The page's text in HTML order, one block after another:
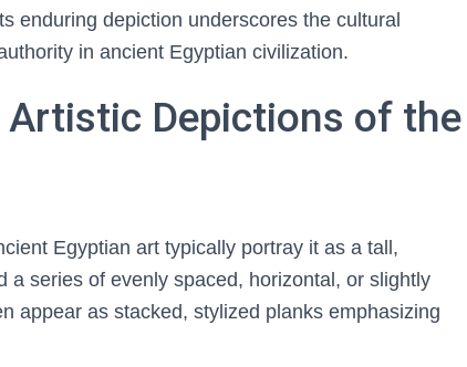
enduring depiction underscores the cultural
in ancient Egyptian civilization.
Depictions of the
Egyptian art typically portray it as a tall,
a series of evenly spaced, horizontal, or slightly
appear as stacked, stylized planks emphasizing